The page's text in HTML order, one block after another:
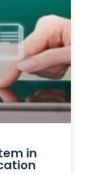
in